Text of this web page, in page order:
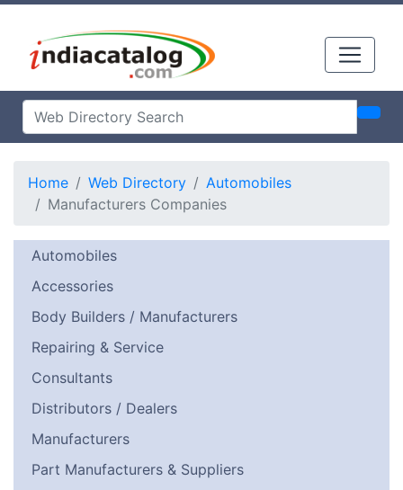
Home Web Directory
Automobiles
Manufacturers Companies
Automobiles
Accessories
Body Builders / Manufacturers
Repairing & Service
Consultants
Distributors / Dealers
Manufacturers
Part Manufacturers & Suppliers